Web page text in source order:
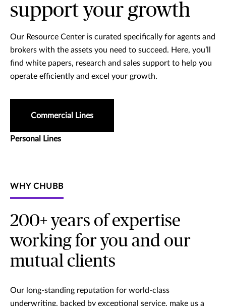
support your growth
Our Resource Center is curated specifically for agents and
brokers with the assets you need to succeed. Here, you’ll
find white papers, research and sales support to help you
operate efficiently and excel your growth.
Commercial Lines
Personal Lines
WHY CHUBB
200+ years of expertise
working for you and our
mutual clients
Our long-standing reputation for world-class
underwriting, backed by exceptional service, make us a